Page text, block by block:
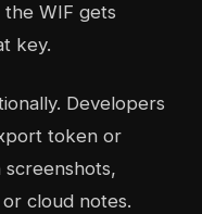
WIF gets
key.
Developers
token or
cloud notes.